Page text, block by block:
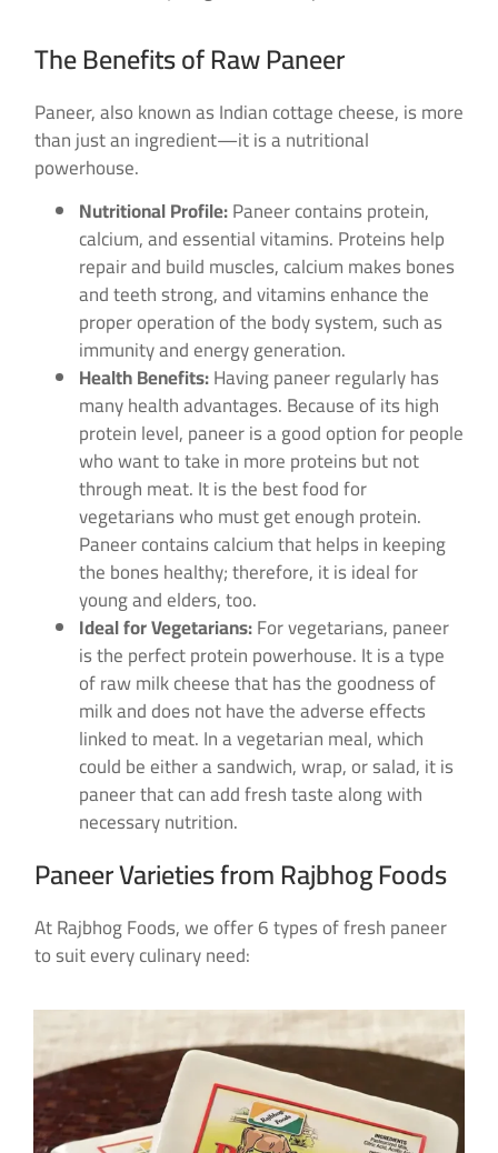
The Benefits of Raw Paneer
Paneer, also known as Indian cottage cheese, is more
than just an ingredient—it is a nutritional
powerhouse.
Nutritional Profile:Paneer contains protein,
calcium, and essential vitamins. Proteins help
repair and build muscles, calcium makes bones
and teeth strong, and vitamins enhance the
proper operation of the body system, such as
immunity and energy generation.
Health Benefits:Having paneer regularly has
many health advantages. Because of its high
protein level, paneer is a good option for people
who want to take in more proteins but not
through meat. It is the best food for
vegetarians who must get enough protein.
Paneer contains calcium that helps in keeping
the bones healthy; therefore, it is ideal for
young and elders, too.
Ideal for Vegetarians:For vegetarians, paneer
is the perfect protein powerhouse. It is a type
of raw milk cheese that has the goodness of
milk and does not have the adverse effects
linked to meat. In a vegetarian meal, which
could be either a sandwich, wrap, or salad, it is
paneer that can add fresh taste along with
necessary nutrition.
Paneer Varieties from Rajbhog Foods
At Rajbhog Foods, we offer 6 types of fresh paneer
to suit every culinary need: